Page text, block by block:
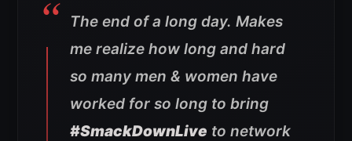
The end of a long day. Makes
me realize how long and hard
so many men & women have
worked for so long to bring
#SmackDownLive to network